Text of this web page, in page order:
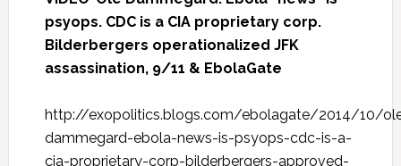
psyops. CDC is a CIA proprietary corp.
Bilderbergers operationalized JFK
assassination, 9/11 & EbolaGate
http://exopolitics.blogs.com/ebolagate/2014/10/
dammegard-ebola-news-is-psyops-cdc-is-a-
cia-proprietary-corp-bilderbergers-approved-